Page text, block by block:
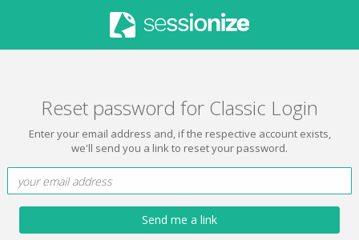
Reset password for Classic Login
Enter your email address and, if the respective account exists,
we'll send you a link to reset your password.
Send me a link